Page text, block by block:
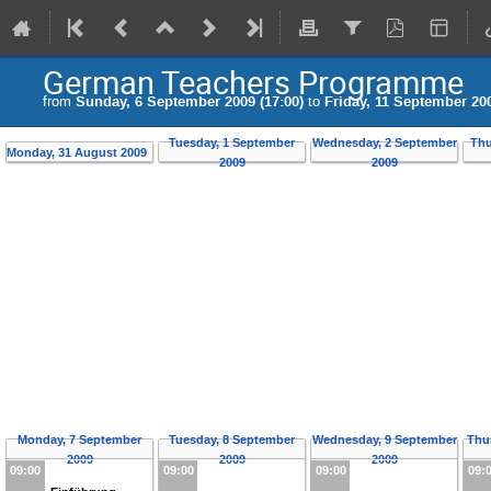
German Teachers Programme
from Sunday, 6 September 2009 (17:00) to Friday, 11 September
Monday, 31 August 2009
Tuesday, 1 September
2009
Wednesday, 2 September
2009
Monday, 7 September
2009
09:00
Tuesday, 8 September
2009
09:00
Wednesday, 9 September
2009
09:00